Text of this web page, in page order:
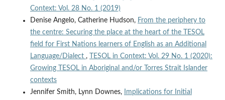
Context: Vol. 28 No. 1 (2019)
Denise Angelo, Catherine Hudson, From the periphery to
the centre: Securing the place at the heart of the TESOL
field for First Nations learners of English as an Additional
Language/Dialect ,
TESOL in Context: Vol. 29 No. 1 (2020):
Growing TESOL in Aboriginal and/or Torres Strait Islander
contexts
Jennifer Smith, Lynn Downes,
Implications for Initial